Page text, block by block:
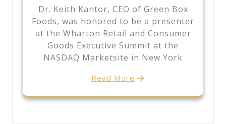
Dr. Keith Kantor, CEO of Green Box
Foods, was honored to be a presenter
at the Wharton Retail and Consumer
Goods Executive Summit at the
NASDAQ Marketsite in New York
Read More